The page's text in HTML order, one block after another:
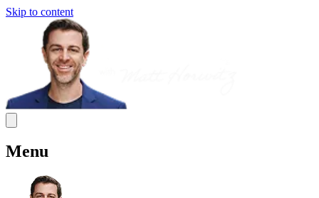
Skip to content
Menu